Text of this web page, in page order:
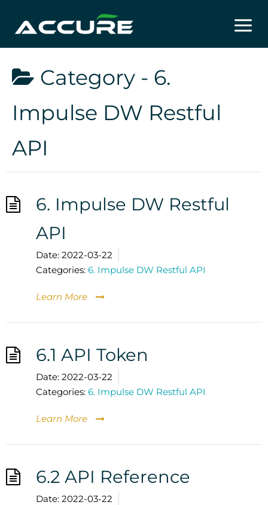
content
Category - 6.
Impulse DW Restful
API
6. Impulse DW Restful
API
Date: 2022-03-22
Categories: 6. Impulse DW Restful API
Learn More
6.1 API Token
Date: 2022-03-22
Categories: 6. Impulse DW Restful API
Learn More
6.2 API Reference
Date: 2022-03-22